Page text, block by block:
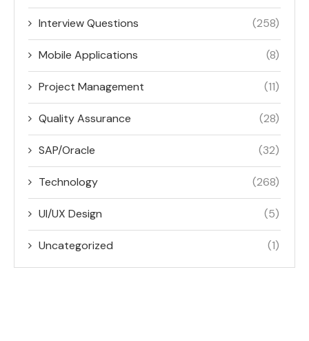
Interview Questions (258)
Mobile Applications (8)
Project Management (11)
Quality Assurance (28)
SAP/Oracle (32)
Technology (268)
UI/UX Design (5)
Uncategorized (1)